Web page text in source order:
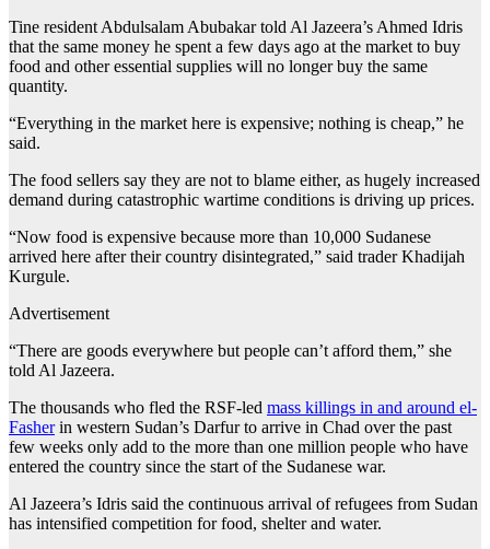
Tine resident Abdulsalam Abubakar told Al Jazeera’s Ahmed Idris
that the same money he spent a few days ago at the market to buy
food and other essential supplies will no longer buy the same
quantity.
“Everything in the market here is expensive; nothing is cheap,” he
said.
The food sellers say they are not to blame either, as hugely increased
demand during catastrophic wartime conditions is driving up prices.
“Now food is expensive because more than 10,000 Sudanese
arrived here after their country disintegrated,” said trader Khadijah
Kurgule.
Advertisement
“There are goods everywhere but people can’t afford them,” she
told Al Jazeera.
The thousands who fled the RSF-led mass killings in and around el-
Fasherin western Sudan’s Darfur to arrive in Chad over the past
few weeks only add to the more than one million people who have
entered the country since the start of the Sudanese war.
Al Jazeera’s Idris said the continuous arrival of refugees from Sudan
has intensified competition for food, shelter and water.